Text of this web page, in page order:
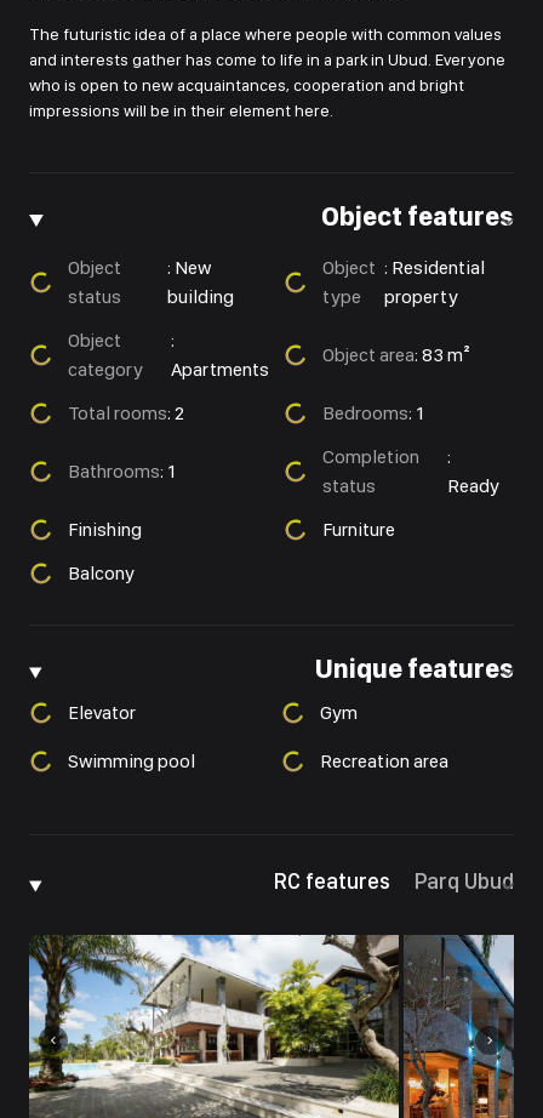
The futuristic idea of a place where people with common values
and interests gather has come to life in a park in Ubud. Everyone
who is open to new acquaintances, cooperation and bright
impressions will be in their element here.
Object features
Object
status
: New
building
Object
type
: Residential
property
Object
category
:
Apartments
Object area: 83 m²
Total rooms: 2 Bedrooms: 1
Bathrooms: 1
Completion
status
:
Ready
Finishing
Furniture
Balcony
Unique features
Elevator Gym
Swimming pool Recreation area
RC features Parq Ubud